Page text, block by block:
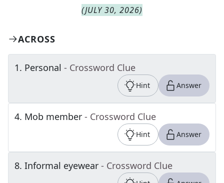
(JULY 30, 2026)
ACROSS
1. Personal - Crossword Clue
Hint Answer
4. Mob member - Crossword Clue
Hint Answer
8. Informal eyewear - Crossword Clue